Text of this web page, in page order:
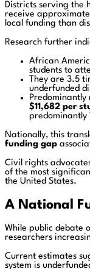
Districts serving the
receive
local funding than
Research further
African
students to
They are 3.5
underfunded
$11,682 per
predominantly
Nationally, this
funding gap
Civil rights
of the most
the United States.
A National
While public debate
researchers
Current estimates
system is